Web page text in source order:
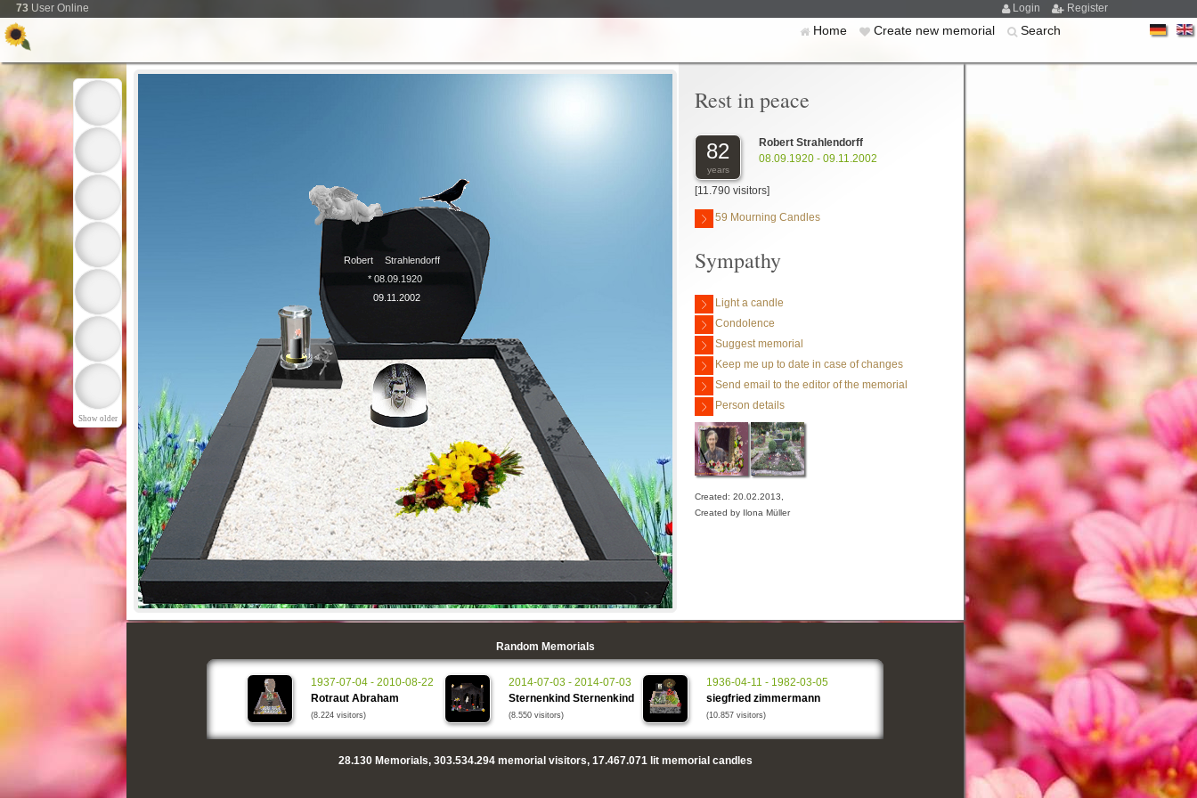
73 User Online Login Register
Home Create new memorial Search
Show older
* 08.09.1920
Robert Strahlendorff
09.11.2002
Rest in peace
82
years
Robert Strahlendorff
08.09.1920 - 09.11.2002
[11.790 visitors]
59 Mourning Candles
Sympathy
Light a candle
Condolence
Suggest memorial
Keep me up to date in case of changes
Send email to the editor of the memorial
Person details
Created: 20.02.2013,
Created by Ilona Müller
Random Memorials
1937-07-04 - 2010-08-22
Rotraut Abraham
(8.224 visitors)
2014-07-03 - 2014-07-03
Sternenkind Sternenkind
(8.550 visitors)
1936-04-11 - 1982-03-05
siegfried zimmermann
(10.857 visitors)
28.130Memorials, 303.534.294memorial visitors, 17.467.071lit memorial candles